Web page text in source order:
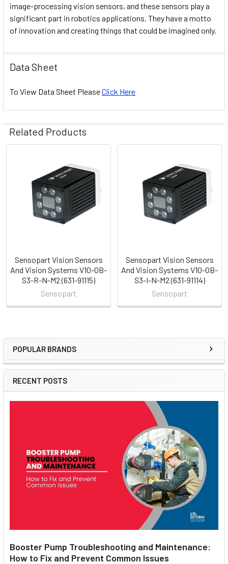
Sidebar
POPULAR BRANDS
RECENT POSTS
Booster Pump Troubleshooting and Maintenance:
How to Fix and Prevent Common Issues
image-processing vision sensors, and these sensors play a
significant part in robotics applications. They have a motto
of innovation and creating things that could be imagined only.
Data Sheet
To View Data Sheet PleaseClick Here
Related Products
Products
Sensopart Vision Sensors
And Vision Systems V10-OB-
S3-R-N-M2 (631-91115)
Sensopart
Sensopart Vision Sensors
And Vision Systems V10-OB-
S3-I-N-M2 (631-91114)
Sensopart